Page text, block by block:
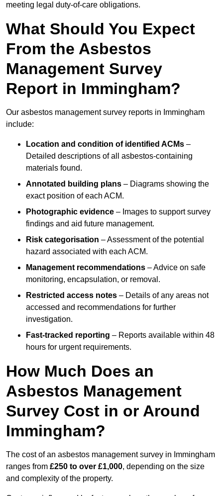
meeting legal duty-of-care obligations.
What Should You Expect
From the Asbestos
Management Survey
Report in Immingham?
Our asbestos management survey reports in Immingham
include:
Location and condition of identified ACMs –
Detailed descriptions of all asbestos-containing
materials found.
Annotated building plans – Diagrams showing the
exact position of each ACM.
Photographic evidence – Images to support survey
findings and aid future management.
Risk categorisation – Assessment of the potential
hazard associated with each ACM.
Management recommendations – Advice on safe
monitoring, encapsulation, or removal.
Restricted access notes – Details of any areas not
accessed and recommendations for further
investigation.
Fast-tracked reporting – Reports available within 48
hours for urgent requirements.
How Much Does an
Asbestos Management
Survey Cost in or Around
Immingham?
The cost of an asbestos management survey in Immingham
ranges from £250 to over £1,000, depending on the size
and complexity of the property.